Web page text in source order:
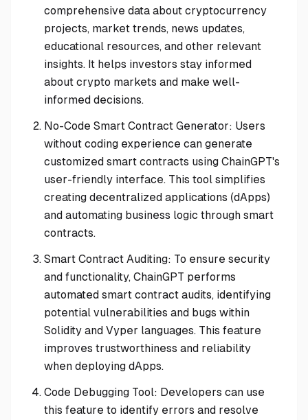
comprehensive data about cryptocurrency
projects, market trends, news updates,
educational resources, and other relevant
insights. It helps investors stay informed
about crypto markets and make well-
informed decisions.
No-Code Smart Contract Generator: Users
without coding experience can generate
customized smart contracts using ChainGPT's
user-friendly interface. This tool simplifies
creating decentralized applications (dApps)
and automating business logic through smart
contracts.
Smart Contract Auditing: To ensure security
and functionality, ChainGPT performs
automated smart contract audits, identifying
potential vulnerabilities and bugs within
Solidity and Vyper languages. This feature
improves trustworthiness and reliability
when deploying dApps.
Code Debugging Tool: Developers can use
this feature to identify errors and resolve